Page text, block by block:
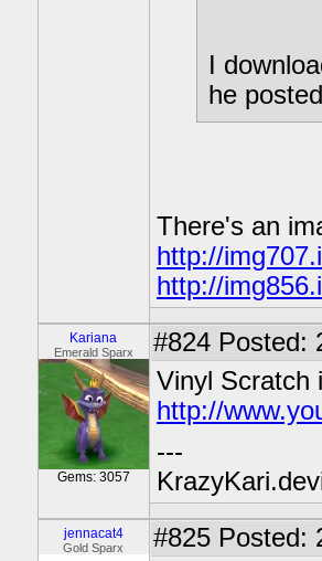
I
he
There's an
http://
http://
Kariana
Emerald Sparx
Gems: 3057
#824 Posted:
Vinyl Scratch
http://
---
jennacat4
Gold Sparx #825 Posted: